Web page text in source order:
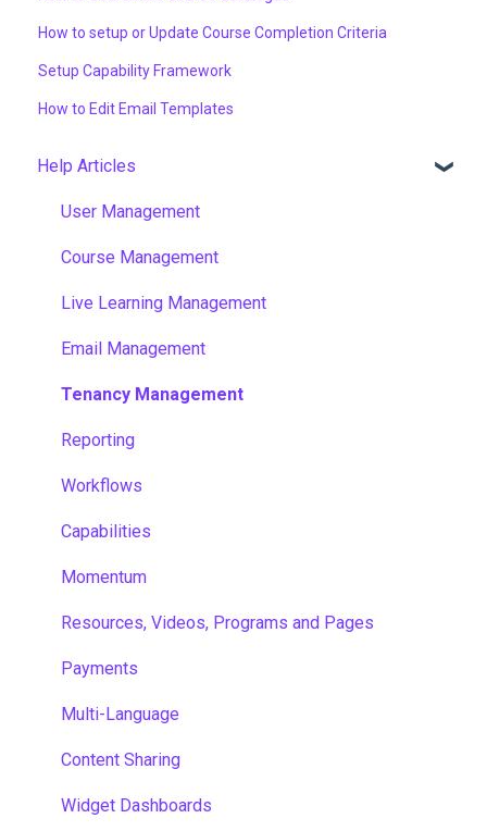
How to setup or Update Course Completion Criteria
Setup Capability Framework
How to Edit Email Templates
Help Articles
User Management
Course Management
Live Learning Management
Email Management
Tenancy Management
Reporting
Workflows
Capabilities
Momentum
Resources, Videos, Programs and Pages
Payments
Multi-Language
Content Sharing
Widget Dashboards